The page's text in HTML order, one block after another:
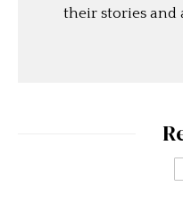
their stories and